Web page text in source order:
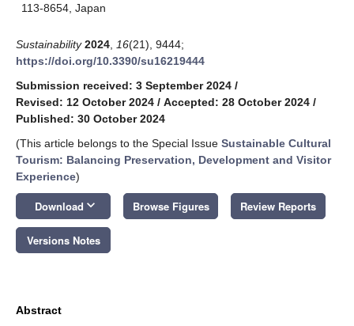
113-8654, Japan
Sustainability 2024 16(21), 9444;
https://doi.org/10.3390/su16219444
Submission received: 3 September 2024 /
Revised: 12 October 2024 / Accepted: 28 October 2024 /
Published: 30 October 2024
(This article belongs to the Special Issue Sustainable Cultural
Tourism: Balancing Preservation, Development and Visitor
Experience)
Download keyboard_arrow_down Browse Figures Review Reports
Versions Notes
Abstract